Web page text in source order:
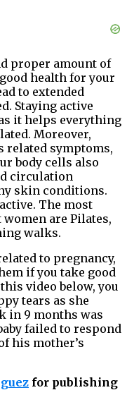
proper amount of
health for your
to extended
Staying active
it helps everything
Moreover,
related symptoms,
body cells also
circulation
skin conditions.
The most
are Pilates,
walks.
to pregnancy,
if you take good
video below, you
tears as she
in 9 months was
failed to respond
his mother’s
for publishing